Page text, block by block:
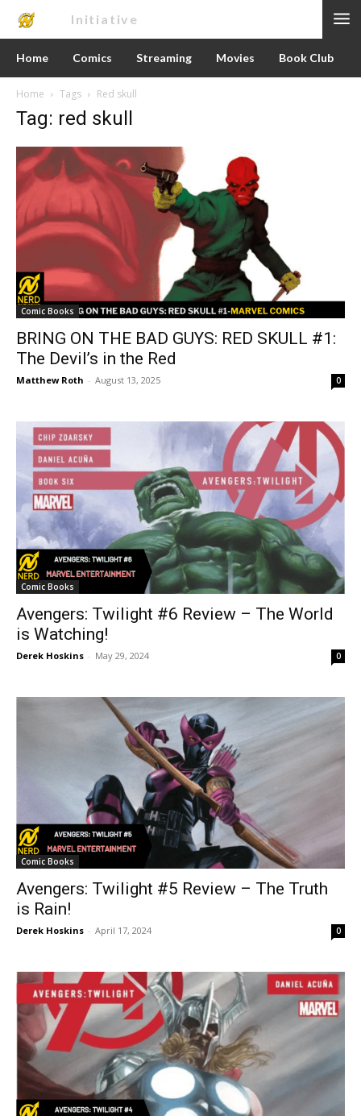
Initiative
Home Comics Streaming Movies Book Club
Home Tags Red skull
Tag: red skull
Comic Books
BRING ON THE BAD GUYS: RED SKULL #1:
The Devil’s in the Red
Matthew Roth - August 13, 2025 0
Comic Books
Avengers: Twilight #6 Review – The World
is Watching!
Derek Hoskins - May 29, 2024 0
Comic Books
Avengers: Twilight #5 Review – The Truth
is Rain!
Derek Hoskins - April 17, 2024 0